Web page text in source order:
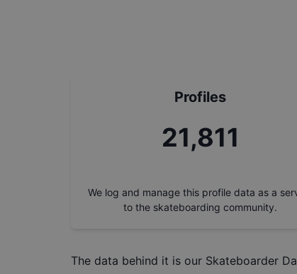
Profiles
24,615
We log and manage this profile data as a
to the skateboarding community.
The data behind it is our Skateboarder